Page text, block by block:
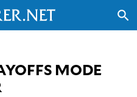
search
MODE